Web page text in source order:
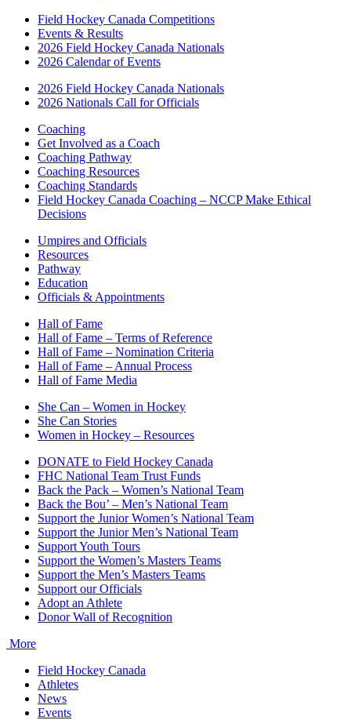
Field Hockey Canada Competitions
Events & Results
2026 Field Hockey Canada Nationals
2026 Calendar of Events
2026 Field Hockey Canada Nationals
2026 Nationals Call for Officials
Coaching
Get Involved as a Coach
Coaching Pathway
Coaching Resources
Coaching Standards
Field Hockey Canada Coaching – NCCP Make Ethical
Decisions
Umpires and Officials
Resources
Pathway
Education
Officials & Appointments
Hall of Fame
Hall of Fame – Terms of Reference
Hall of Fame – Nomination Criteria
Hall of Fame – Annual Process
Hall of Fame Media
She Can – Women in Hockey
She Can Stories
Women in Hockey – Resources
DONATE to Field Hockey Canada
FHC National Team Trust Funds
Back the Pack – Women’s National Team
Back the Bou’ – Men’s National Team
Support the Junior Women’s National Team
Support the Junior Men’s National Team
Support Youth Tours
Support the Women’s Masters Teams
Support the Men’s Masters Teams
Support our Officials
Adopt an Athlete
Donor Wall of Recognition
More
Field Hockey Canada
Athletes
News
Events